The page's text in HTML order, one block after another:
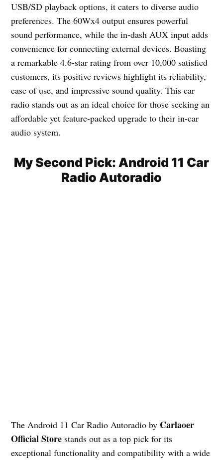
USB/SD playback options, it caters to diverse audio
preferences. The 60Wx4 output ensures powerful
sound performance, while the in-dash AUX input adds
convenience for connecting external devices. Boasting
a remarkable 4.6-star rating from over 10,000 satisfied
customers, its positive reviews highlight its reliability,
ease of use, and impressive sound quality. This car
radio stands out as an ideal choice for those seeking an
affordable yet feature-packed upgrade to their in-car
audio system.
My Second Pick: Android 11 Car
Radio Autoradio
The Android 11 Car Radio Autoradio by Carlaoer
Official Store stands out as a top pick for its
exceptional functionality and compatibility with a wide